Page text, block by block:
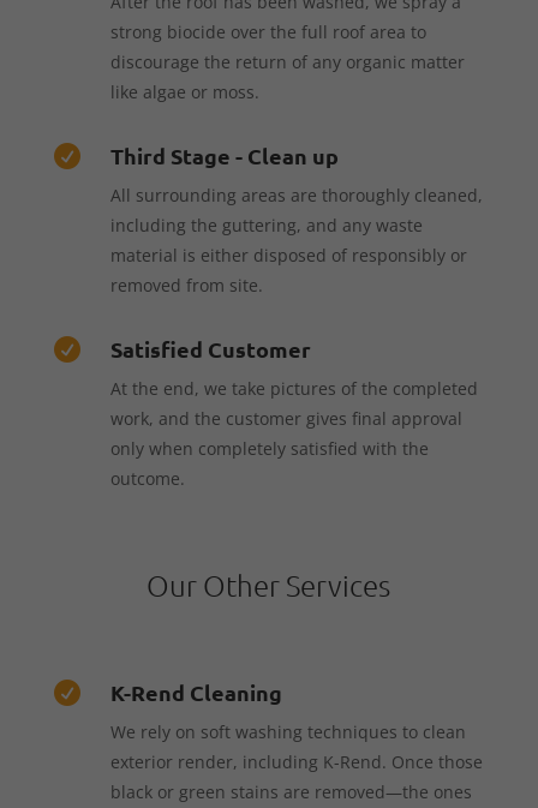
strong biocide over the full roof area to
discourage the return of any organic matter
like algae or moss.
 Third Stage - Clean up
All surrounding areas are thoroughly cleaned,
including the guttering, and any waste
material is either disposed of responsibly or
removed from site.
 Satisfied Customer
At the end, we take pictures of the completed
work, and the customer gives final approval
only when completely satisfied with the
outcome.
Our Other Services
 K-Rend Cleaning
We rely on soft washing techniques to clean
exterior render, including K-Rend. Once those
black or green stains are removed—the ones